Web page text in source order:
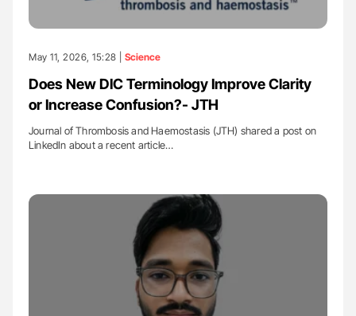
May 11, 2026, 15:28 | Science
Does New DIC Terminology Improve Clarity
or Increase Confusion?- JTH
Journal of Thrombosis and Haemostasis (JTH) shared a post on
LinkedIn about a recent article…